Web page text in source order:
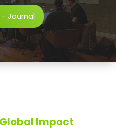
- Journal
Impact